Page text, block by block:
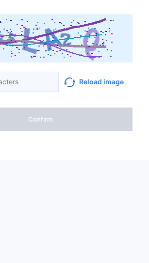
Reload image
Confirm